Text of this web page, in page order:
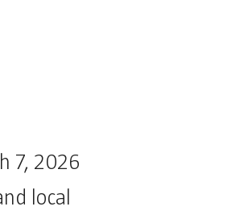
7, 2026
local